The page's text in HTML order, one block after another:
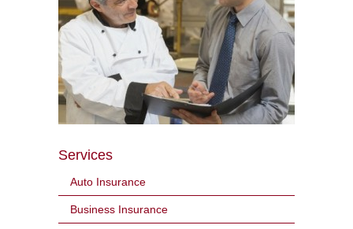
Services
Auto Insurance
Business Insurance